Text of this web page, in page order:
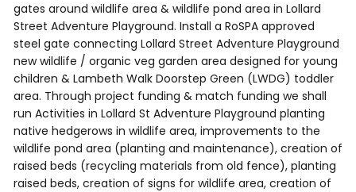
gates around wildlife area & wildlife pond area in Lollard
Street Adventure Playground. Install a RoSPA approved
steel gate connecting Lollard Street Adventure Playground
new wildlife / organic veg garden area designed for young
children & Lambeth Walk Doorstep Green (LWDG) toddler
area. Through project funding & match funding we shall
run Activities in Lollard St Adventure Playground planting
native hedgerows in wildlife area, improvements to the
wildlife pond area (planting and maintenance), creation of
raised beds (recycling materials from old fence), planting
raised beds, creation of signs for wildlife area, creation of